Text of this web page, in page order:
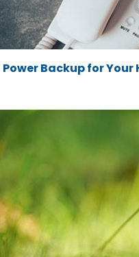
Power Backup for Your